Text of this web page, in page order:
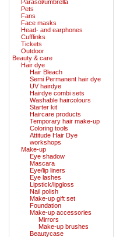
Parasol/umbrella
Pets
Fans
Face masks
Head- and earphones
Cufflinks
Tickets
Outdoor
Beauty & care
Hair dye
Hair Bleach
Semi Permanent hair dye
UV hairdye
Hairdye combi sets
Washable haircolours
Starter kit
Haircare products
Temporary hair make-up
Coloring tools
Attitude Hair Dye
workshops
Make-up
Eye shadow
Mascara
Eye/lip liners
Eye lashes
Lipstick/lipgloss
Nail polish
Make-up gift set
Foundation
Make-up accessories
Mirrors
Make-up brushes
Beautycase